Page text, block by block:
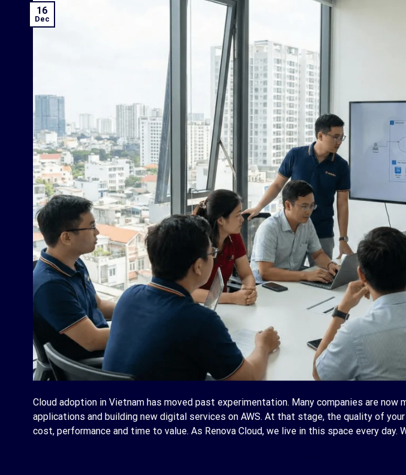
16
Dec
Cloud adoption in Vietnam has moved past experimentation. Many companies are now
applications and building new digital services on AWS. At that stage, the quality of
cost, performance and time to value. As Renova Cloud, we live in this space every day.